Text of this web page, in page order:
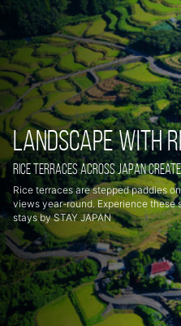
Landscape with
Rice terraces across Japan
Rice terraces are stepped paddies
views year-round. Experience these
stays by STAY JAPAN